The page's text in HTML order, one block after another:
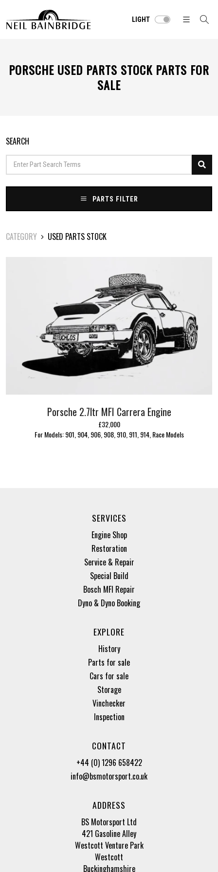
LIGHT
PORSCHE USED PARTS STOCK PARTS FOR
SALE
SEARCH
PARTS FILTER
CATEGORY USED PARTS STOCK
Porsche 2.7ltr MFI Carrera Engine
£32,000
For Models: 901, 904, 906, 908, 910, 911, 914, Race Models
SERVICES
Engine Shop
Restoration
Service & Repair
Special Build
Bosch MFI Repair
Dyno & Dyno Booking
EXPLORE
History
Parts for sale
Cars for sale
Storage
Vinchecker
Inspection
CONTACT
+44 (0) 1296 658422
info@bsmotorsport.co.uk
ADDRESS
BS Motorsport Ltd
421 Gasoline Alley
Westcott Venture Park
Westcott
Buckinghamshire